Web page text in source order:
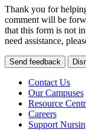
Thank you for
comment will be
that this form is not
need assistance,
Send feedback
Contact Us
Our Campuses
Resource
Careers
Support